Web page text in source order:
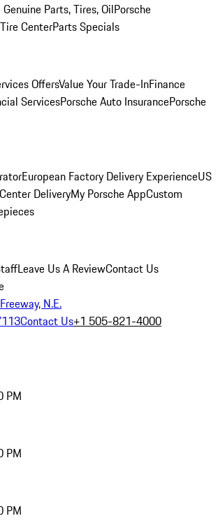
Genuine Parts, Tires, OilPorsche
CenterParts Specials
OffersValue Your Trade-InFinance
ServicesPorsche Auto InsurancePorsche
European Factory Delivery ExperienceUS
DeliveryMy Porsche AppCustom
Leave Us A ReviewContact Us
N.E.
Contact Us+1 505-821-4000
PM
PM
PM